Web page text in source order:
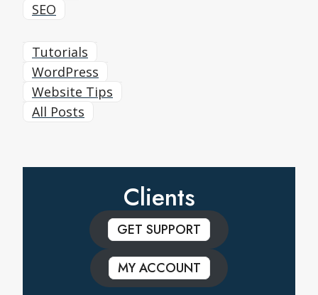
SEO
Tutorials
WordPress
Website Tips
All Posts
Clients
GET SUPPORT
MY ACCOUNT